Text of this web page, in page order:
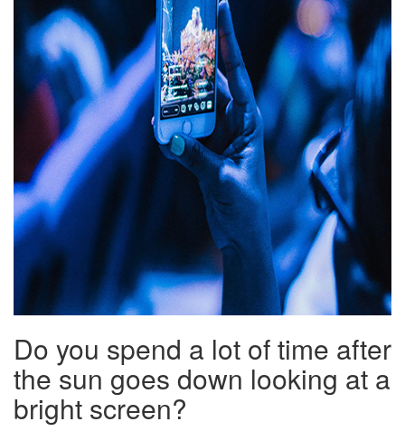
Do you spend a lot of time after
the sun goes down looking at a
bright screen?